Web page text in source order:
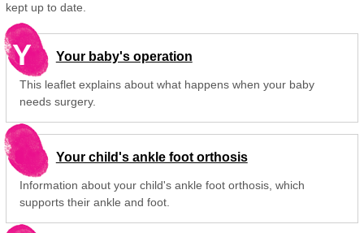
kept up to date.
Y Your baby's operation
This leaflet explains about what happens when your baby
needs surgery.
Your child's ankle foot orthosis
Information about your child's ankle foot orthosis, which
supports their ankle and foot.